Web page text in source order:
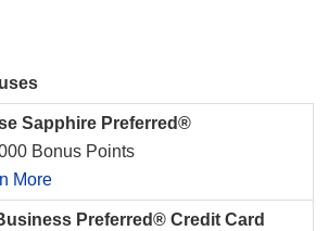
Sapphire Preferred®
Bonus Points
More
Preferred® Credit Card